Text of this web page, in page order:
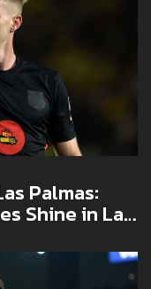
Palmas:
Shine in La